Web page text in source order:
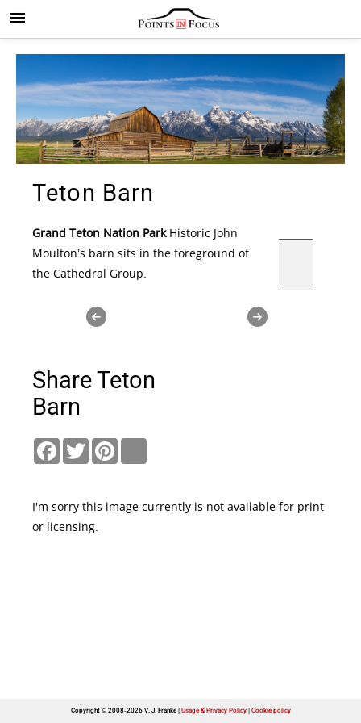
Teton Barn
Grand Teton Nation ParkHistoric John
Moulton’s barn sits in the foreground of
the Cathedral Group.
Share Teton
Barn
Facebook
TwitterPinterest
I'm sorry this image currently is not available for print
or licensing.
Copyright © 2008-2026 V. J. Franke Usage & Privacy Policy| Cookie policy